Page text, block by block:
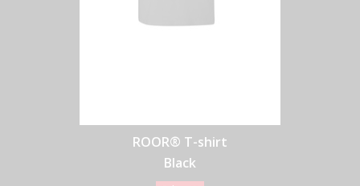
ROOR® T-shirt
Black